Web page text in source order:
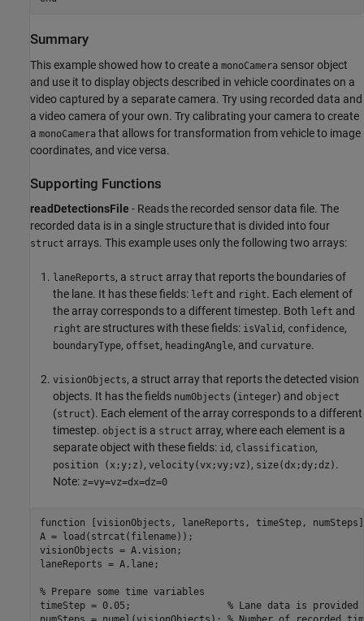
Summary
This example showed how to create a monoCamera sensor object
and use it to display objects described in vehicle coordinates on a
video captured by a separate camera. Try using recorded data and
a video camera of your own. Try calibrating your camera to create
a monoCamera that allows for transformation from vehicle to image
coordinates, and vice versa.
Supporting Functions
readDetectionsFile - Reads the recorded sensor data file. The
recorded data is in a single structure that is divided into four
struct arrays. This example uses only the following two arrays:
laneReports, a struct array that reports the boundaries of
the lane. It has these fields: left and right. Each element of
the array corresponds to a different timestep. Both left and
right are structures with these fields: isValid , confidence,
boundaryType, offset, headingAngle, and curvature.
visionObjects, a struct array that reports the detected vision
objects. It has the fields numObjects (integer) and object
(struct). Each element of the array corresponds to a different
timestep. object is a struct array, where each element is a
separate object with these fields: id , classification,
position (x;y;z) , velocity(vx;vy;vz) , size(dx;dy;dz) .
Note: z=vy=vz=dx=dz=0
function [visionObjects, laneReports, timeStep,
A = load(strcat(filename));
visionObjects = A.vision;
laneReports = A.lane;
% Prepare some time variables
timeStep = 0.05; % Lane data is